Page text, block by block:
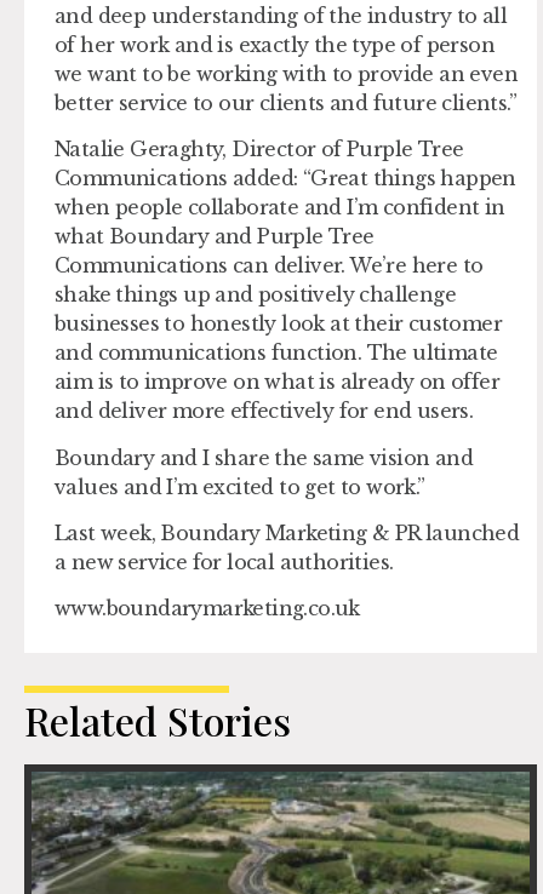
and deep understanding of the industry to all
of her work and is exactly the type of person
we want to be working with to provide an even
better service to our clients and future clients.”
Natalie Geraghty, Director of Purple Tree
Communications added: “Great things happen
when people collaborate and I’m confident in
what Boundary and Purple Tree
Communications can deliver. We’re here to
shake things up and positively challenge
businesses to honestly look at their customer
and communications function. The ultimate
aim is to improve on what is already on offer
and deliver more effectively for end users.
Boundary and I share the same vision and
values and I’m excited to get to work.”
Last week, Boundary Marketing & PR launched
a new service for local authorities.
www.boundarymarketing.co.uk
Related Stories